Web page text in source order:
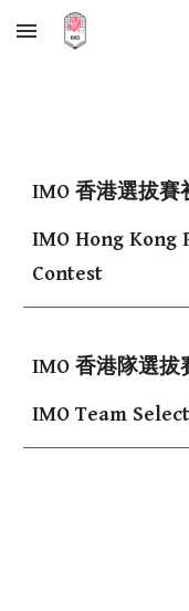
Skip to main content
IMO 香港選拔賽
IMO Hong
Contest
IMO 香港隊選拔
IMO Team